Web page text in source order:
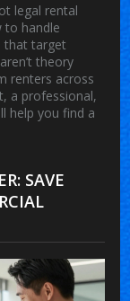
legal rental
to handle
that target
theory
renters across
a professional,
help you find a
SAVE